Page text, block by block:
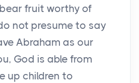
fruit worthy of
not presume to say
Abraham as our
God is able from
up children to